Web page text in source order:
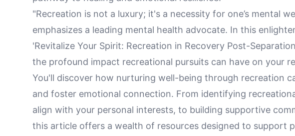
"Recreation is not a luxury; it's a necessity for one’s mental
emphasizes a leading mental health advocate. In this
'Revitalize Your Spirit: Recreation in Recovery Post-
the profound impact recreational pursuits can have on your
You'll discover how nurturing well-being through recreation
and foster emotional connection. From identifying
align with your personal interests, to building supportive
this article offers a wealth of resources designed to support